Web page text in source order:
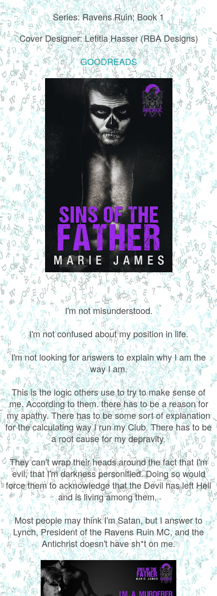
Series: Ravens Ruin; Book 1
Cover Designer: Letitia Hasser (RBA Designs)
GOODREADS
I'm not misunderstood.
I'm not confused about my position in life.
I'm not looking for answers to explain why I am the
way I am.
This is the logic others use to try to make sense of
me. According to them. there has to be a reason for
my apathy. There has to be some sort of explanation
for the calculating way I run my Club. There has to be
a root cause for my depravity.
They can't wrap their heads around the fact that I'm
evil, that I'm darkness personified. Doing so would
force them to acknowledge that the Devil has left Hell
and is living among them.
Most people may think I'm Satan, but I answer to
Lynch, President of the Ravens Ruin MC, and the
Antichrist doesn't have sh*t on me.